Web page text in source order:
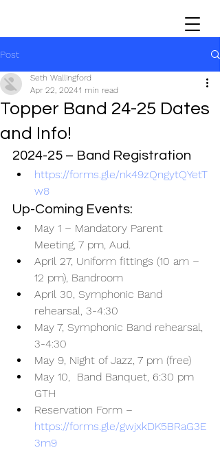
Post
Topper Band 24-25 Dates
and Info!
Seth Wallingford
Apr 22, 20241 min read
2024-25 – Band Registration
https://forms.gle/nk49zQngytQYetT
w8
Up-Coming Events:
May 1 – Mandatory Parent
Meeting, 7 pm, Aud.
April 27, Uniform fittings (10 am –
12 pm), Bandroom
April 30, Symphonic Band
rehearsal, 3-4:30
May 7, Symphonic Band rehearsal,
3-4:30
May 9, Night of Jazz, 7 pm (free)
May 10,  Band Banquet, 6:30 pm
GTH
Reservation Form –
https://forms.gle/gwjxkDK5BRaG3E
3m9